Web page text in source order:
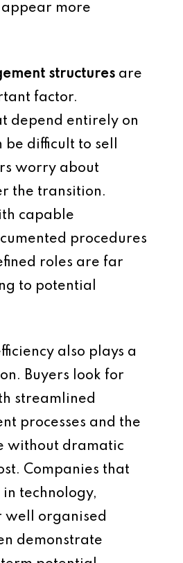
more
structures are
factor.
depend entirely on
be difficult to sell
worry about
the transition.
capable
procedures
roles are far
to potential
also plays a
Buyers look for
streamlined
processes and the
without dramatic
Companies that
technology,
well organised
demonstrate